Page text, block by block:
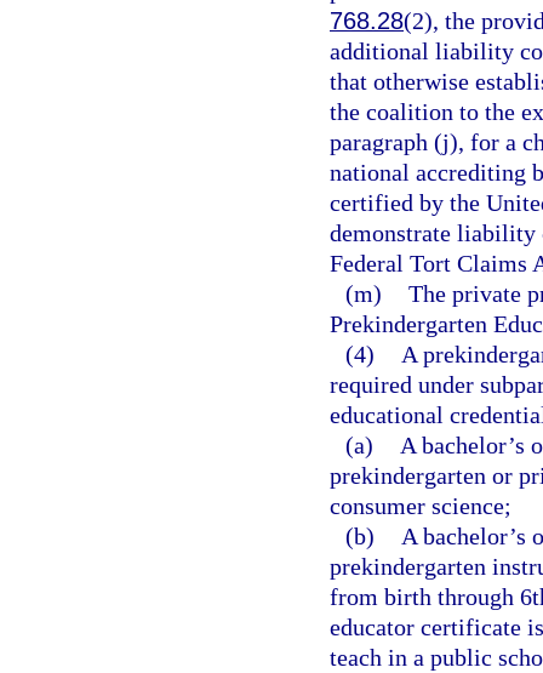
768.28(2), the
additional liability
that otherwise
the coalition to the
paragraph (j), for a
national accrediting
certified by the
demonstrate liability
Federal Tort Claims
(m) The private
Prekindergarten
(4)
A
required under
educational
(a)
A bachelor’s
prekindergarten or
consumer science;
(b)
A bachelor’s
prekindergarten
from birth through
educator certificate
teach in a public